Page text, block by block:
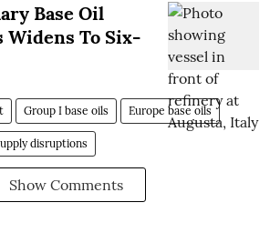
Base Oil
Widens To Six-
Group I base oils Europe base oils
disruptions
Show Comments